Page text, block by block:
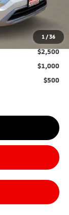
1/36
$30,865
$7,000
$2,500
$1,000
$500